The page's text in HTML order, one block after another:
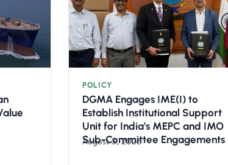
POLICY
DGMA Engages IME(I) to
Establish Institutional Support
Unit for India’s MEPC and IMO
Sub-Committee Engagements
August 3, 2026